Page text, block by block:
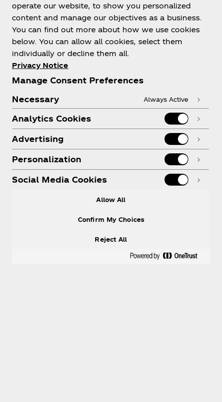
operate our website, to show you personalized
content and manage our objectives as a business.
You can find out more about how we use cookies
below. You can allow all cookies, select them
individually or decline them all.
Privacy Notice
Manage Consent Preferences
Necessary
Always Active
Analytics Cookies
Advertising
Personalization
Social Media Cookies
Allow All
Reject All
Confirm My Choices